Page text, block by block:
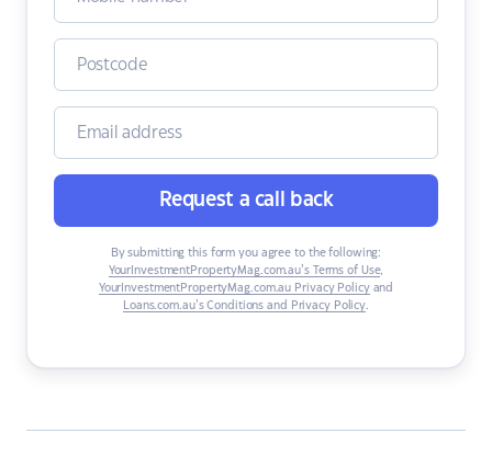
Request a call back
By submitting this form you agree to the following:
YourInvestmentPropertyMag.com.au’s Terms of Use,
YourInvestmentPropertyMag.com.au Privacy Policyand
Loans.com.au’s Conditions and Privacy Policy.